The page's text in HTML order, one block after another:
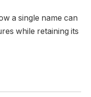
a single name can
while retaining its